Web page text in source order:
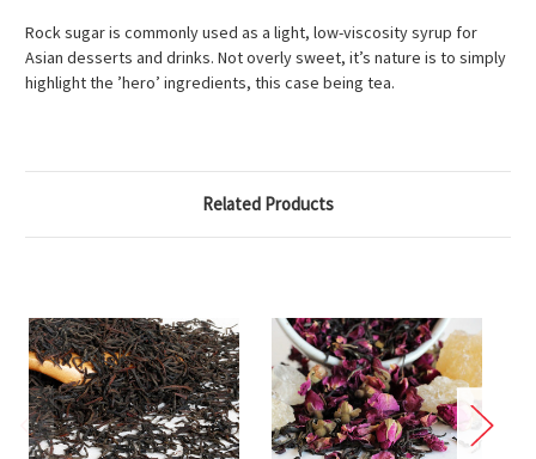
Rock sugar is commonly used as a light, low-viscosity syrup for
Asian desserts and drinks. Not overly sweet, it’s nature is to simply
highlight the ’hero’ ingredients, this case being tea.
Related Products